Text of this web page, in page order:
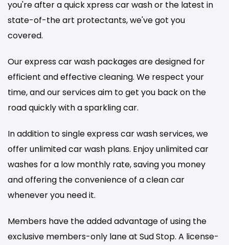
you're after a quick xpress car wash or the latest in
state-of-the art protectants, we've got you
covered.
Our express car wash packages are designed for
efficient and effective cleaning. We respect your
time, and our services aim to get you back on the
road quickly with a sparkling car.
In addition to single express car wash services, we
offer unlimited car wash plans. Enjoy unlimited car
washes for a low monthly rate, saving you money
and offering the convenience of a clean car
whenever you need it.
Members have the added advantage of using the
exclusive members-only lane at Sud Stop. A license-